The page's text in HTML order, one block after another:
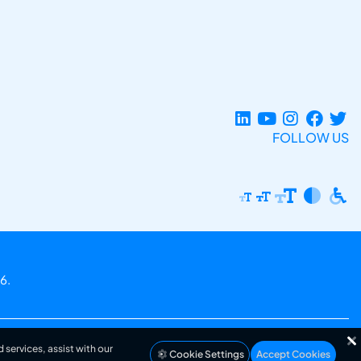
FOLLOW US
assist with our
Cookie Settings Accept Cookies